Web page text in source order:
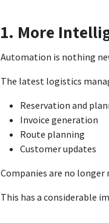
1. More
Automation is nothing
The latest logistics
Reservation and
Invoice generation
Route planning
Customer updates
Companies are no
This has a considerable